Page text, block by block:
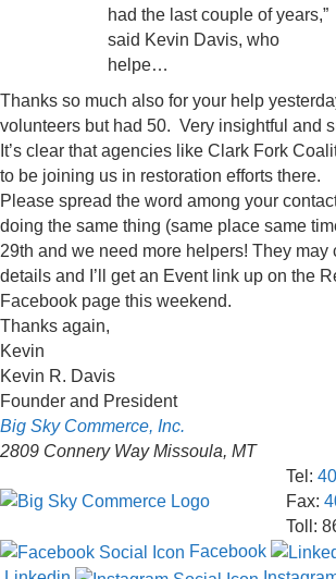
had the last couple of years,”
said Kevin Davis, who
helpe…
Thanks so much also for your help
volunteers but had 50. Very insightful and
It’s clear that agencies like Clark Fork
to be joining us in restoration efforts there.
Please spread the word among your
doing the same thing (same place same
29th and we need more helpers! They may
details and I’ll get an Event link up on the
Facebook page this weekend.
Thanks again,
Kevin
Kevin R. Davis
Founder and President
Big Sky Commerce, Inc.
2809 Connery Way Missoula, MT
Tel:
Fax:
Toll:
Facebook